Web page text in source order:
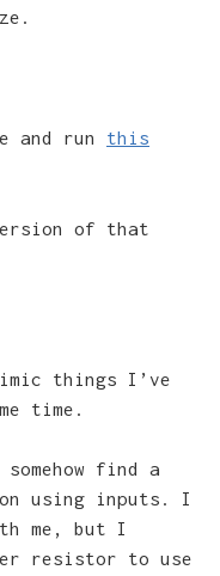
and run this
of that
things I’ve
time.
find a
using inputs. I
me, but I
resistor to use